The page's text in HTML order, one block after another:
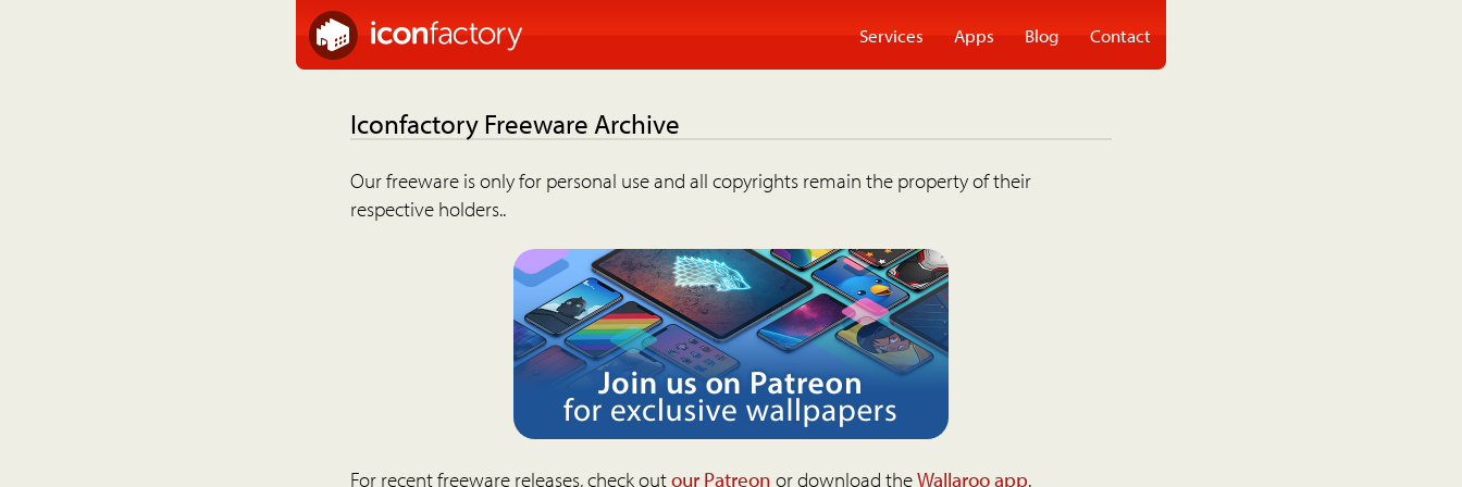
Services Apps Blog Contact
Iconfactory Freeware Archive
Our freeware is only for personal use and all copyrights remain the property of their
respective holders..
For recent freeware releases, check outour Patreon or download theWallaroo app.